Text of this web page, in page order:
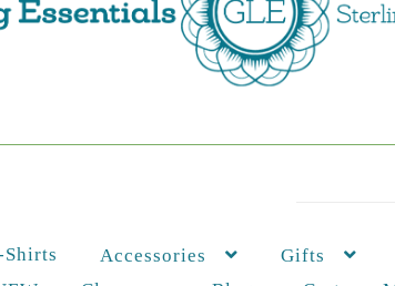
Shirts Accessories Gifts